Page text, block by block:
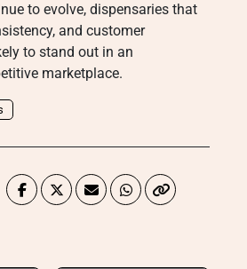
to evolve, dispensaries that
and customer
to stand out in an
marketplace.